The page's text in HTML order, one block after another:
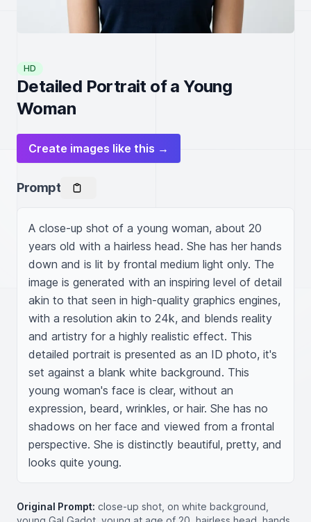
HD
Detailed Portrait of a Young
Woman
Create images like this →
Prompt
A close-up shot of a young woman, about 20
years old with a hairless head. She has her hands
down and is lit by frontal medium light only. The
image is generated with an inspiring level of detail
akin to that seen in high-quality graphics engines,
with a resolution akin to 24k, and blends reality
and artistry for a highly realistic effect. This
detailed portrait is presented as an ID photo, it's
set against a blank white background. This
young woman's face is clear, without an
expression, beard, wrinkles, or hair. She has no
shadows on her face and viewed from a frontal
perspective. She is distinctly beautiful, pretty, and
looks quite young.
Original Prompt: close-up shot, on white background,